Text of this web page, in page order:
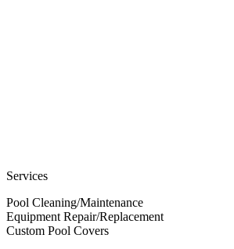
Services
Pool Cleaning/Maintenance
Equipment Repair/Replacement
Custom Pool Covers